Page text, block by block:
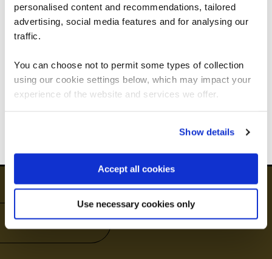
personalised content and recommendations, tailored
advertising, social media features and for analysing our
traffic.
You can choose not to permit some types of collection
using our cookie settings below, which may impact your
experience of the website and services we offer.
Show details
Accept all cookies
Use necessary cookies only
Get in touch for team bookings and
exclusive discounts
Need to know
We can see you're visiting from the
Americas.
For the most relevant content, switch to our
Stay on Global site